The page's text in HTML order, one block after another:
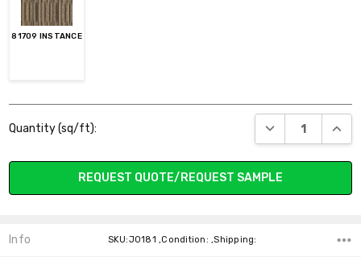
81709 INSTANCE
Stock:
Quantity (sq/ft): DECREASE
REQUEST QUOTE/REQUEST SAMPLE
Info SKU:J0181 ,Condition: ,Shipping: